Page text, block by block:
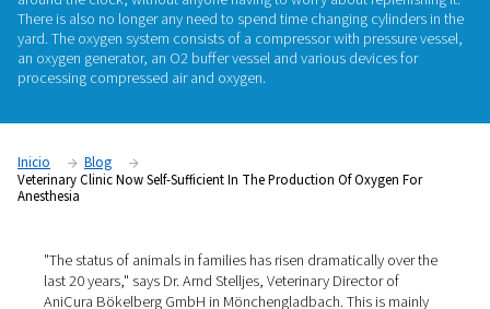
AniCura Bökelberg GmbH, a veterinary clinic in
Germany, has been manufacturing its own oxygen required
anesthesia since the beginning of the year. As a result, the
longer reliant on cylinder suppliers and logistics: the gas is
around the clock, without anyone having to worry about
yard. The oxygen system consists of a compressor with
an oxygen generator, an O2 buffer vessel and various